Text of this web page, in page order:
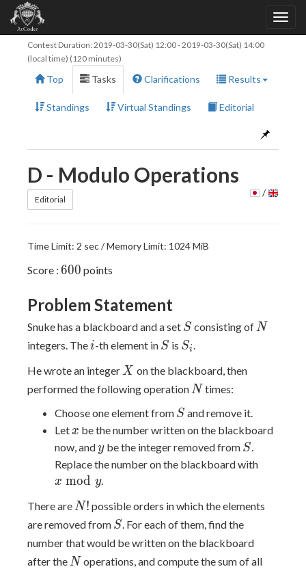
Contest Duration: 2019-03-30(Sat) 12:00-2019-03-30(Sat) 14:00
(local time) (120 minutes)
Top Tasks Clarifications Results
Standings Virtual Standings Editorial
D - Modulo Operations
Editorial
/
Time Limit: 2 sec / Memory Limit: 1024 MiB
Score : 600
600 points
Problem Statement
Snuke has a blackboard and a set S
S consisting of N
N
integers. Thei
i-th element in S
S is S_i
Si.
He wrote an integer X
X on the blackboard, then
performed the following operation N
N times:
Choose one element from S
S and remove it.
Letx
x be the number written on the blackboard
now, andy
ybe the integer removed from S
S.
Replace the number on the blackboard with
x mod y.
There are N!
N! possible orders in which the elements
are removed from S
S. For each of them, find the
number that would be written on the blackboard
after the N
N operations, and compute the sum of all